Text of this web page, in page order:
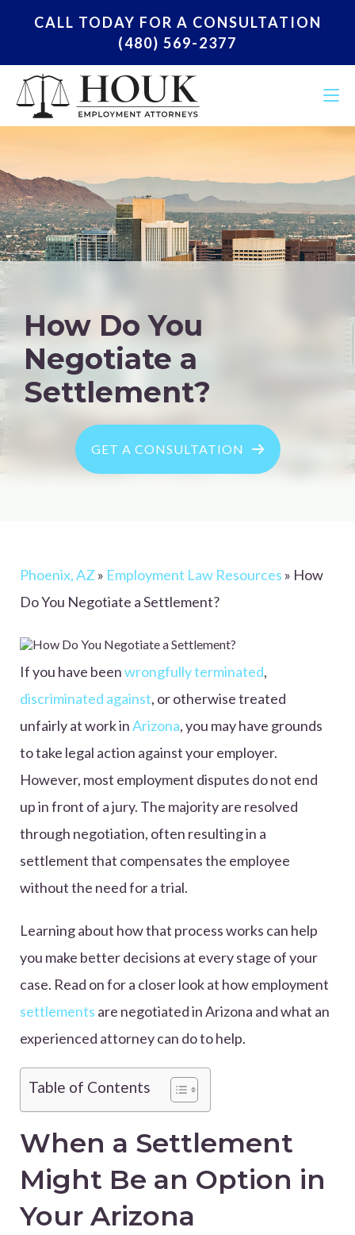
CALL TODAY FOR A CONSULTATION
(480) 569-2377
How Do You
Negotiate a
Settlement?
GET A CONSULTATION
Phoenix, AZ » Employment Law Resources » How
Do You Negotiate a Settlement?
If you have beenwrongfully terminated,
discriminated against, or otherwise treated
unfairly at work inArizona, you may have grounds
to take legal action against your employer.
However, most employment disputes do not end
up in front of a jury. The majority are resolved
through negotiation, often resulting in a
settlement that compensates the employee
without the need for a trial.
Learning about how that process works can help
you make better decisions at every stage of your
case. Read on for a closer look at how employment
settlements are negotiated in Arizona and what an
experienced attorney can do to help.
Table of Contents
When a Settlement
Might Be an Option in
Your Arizona